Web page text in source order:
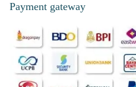
Payment gateway